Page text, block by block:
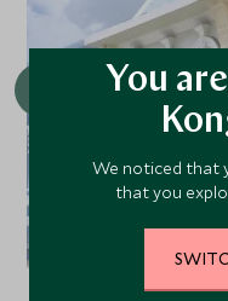
Phuket Old
Whilst Phuket is
You
We noticed that
that you